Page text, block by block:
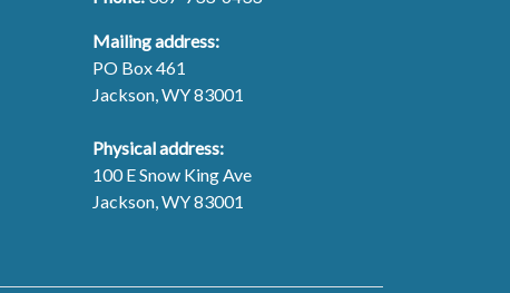
Mailing address:
PO Box 461
Jackson, WY 83001
Physical address:
100 E Snow King Ave
Jackson, WY 83001